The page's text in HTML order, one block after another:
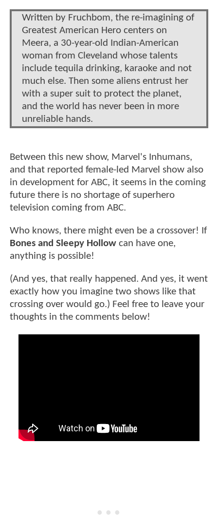
Written by Fruchbom, the re-imagining of
Greatest American Hero centers on
Meera, a 30-year-old Indian-American
woman from Cleveland whose talents
include tequila drinking, karaoke and not
much else. Then some aliens entrust her
with a super suit to protect the planet,
and the world has never been in more
unreliable hands.
Between this new show, Marvel's Inhumans,
and that reported female-led Marvel show also
in development for ABC, it seems in the coming
future there is no shortage of superhero
television coming from ABC.
Who knows, there might even be a crossover! If
Bones and Sleepy Hollow can have one,
anything is possible!
(And yes, that really happened. And yes, it went
exactly how you imagine two shows like that
crossing over would go.) Feel free to leave your
thoughts in the comments below!